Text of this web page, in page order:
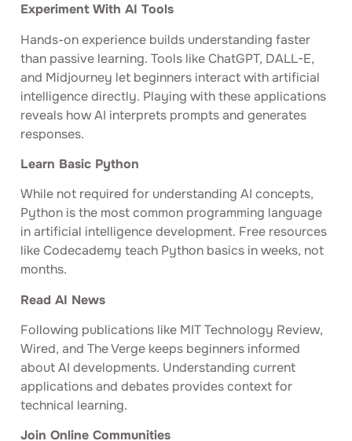
Experiment With AI Tools
Hands-on experience builds understanding faster
than passive learning. Tools like ChatGPT, DALL-E,
and Midjourney let beginners interact with artificial
intelligence directly. Playing with these applications
reveals how AI interprets prompts and generates
responses.
Learn Basic Python
While not required for understanding AI concepts,
Python is the most common programming language
in artificial intelligence development. Free resources
like Codecademy teach Python basics in weeks, not
months.
Read AI News
Following publications like MIT Technology Review,
Wired, and The Verge keeps beginners informed
about AI developments. Understanding current
applications and debates provides context for
technical learning.
Join Online Communities